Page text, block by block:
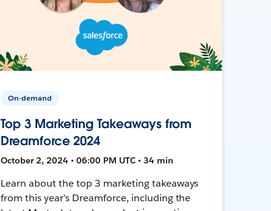
On-demand
Top 3 Marketing Takeaways from
Dreamforce 2024
October 2, 2024 • 06:00 PM UTC • 34 min
Learn about the top 3 marketing takeaways
from this year's Dreamforce, including the